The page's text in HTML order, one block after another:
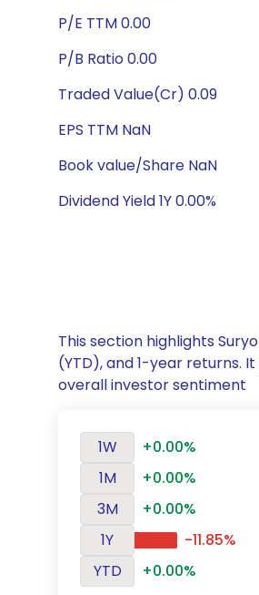
P/E TTM 0.00
P/B Ratio 0.00
Traded Value(Cr) 0.09
EPS TTM NaN
Book value/Share NaN
Dividend Yield 1Y 0.00%
This section highlights
(YTD), and 1-year returns.
overall investor sentiment
1W
+0.00%
1M
+0.00%
3M
+0.00%
1Y
-11.85%
YTD
+0.00%